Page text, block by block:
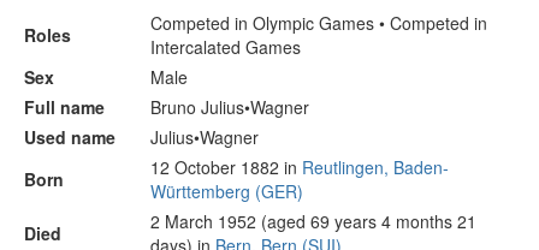
Roles
Competed in Olympic Games • Competed in
Intercalated Games
Sex
Male
Full name
Bruno Julius•Wagner
Used name
Julius•Wagner
Born
12 October 1882 in Reutlingen, Baden-
Württemberg (GER)
Died
2 March 1952 (aged 69 years 4 months 21
days) in Bern, Bern (SUI)